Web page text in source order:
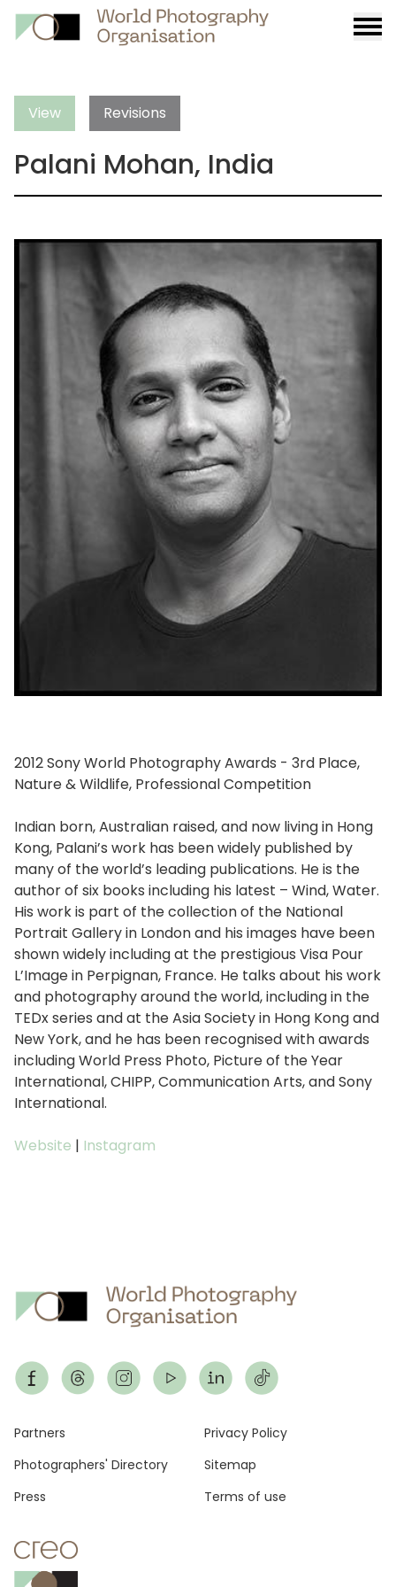
View Revisions
Palani Mohan, India
2012 Sony World Photography Awards - 3rd Place,
Nature & Wildlife, Professional Competition
Indian born, Australian raised, and now living in Hong
Kong, Palani’s work has been widely published by
many of the world’s leading publications. He is the
author of six books including his latest – Wind, Water.
His work is part of the collection of the National
Portrait Gallery in London and his images have been
shown widely including at the prestigious Visa Pour
L’Image in Perpignan, France. He talks about his work
and photography around the world, including in the
TEDx series and at the Asia Society in Hong Kong and
New York, and he has been recognised with awards
including World Press Photo, Picture of the Year
International, CHIPP, Communication Arts, and Sony
International.
Website | Instagram
Footer
Partners
Photographers' Directory
Press
Privacy Policy
Sitemap
Terms of use